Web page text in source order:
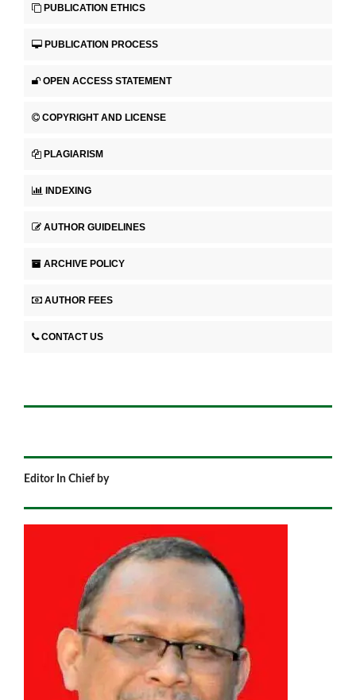
PUBLICATION ETHICS
PUBLICATION PROCESS
OPEN ACCESS STATEMENT
COPYRIGHT AND LICENSE
PLAGIARISM
INDEXING
AUTHOR GUIDELINES
ARCHIVE POLICY
AUTHOR FEES
CONTACT US
Editor In Chief by